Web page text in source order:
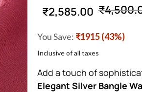
₹2,585.00 ₹
You Save: ₹1915 (43%)
Inclusive of all taxes
Add a touch of
Elegant Silver Bangle